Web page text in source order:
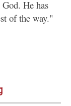
He has
of the way."